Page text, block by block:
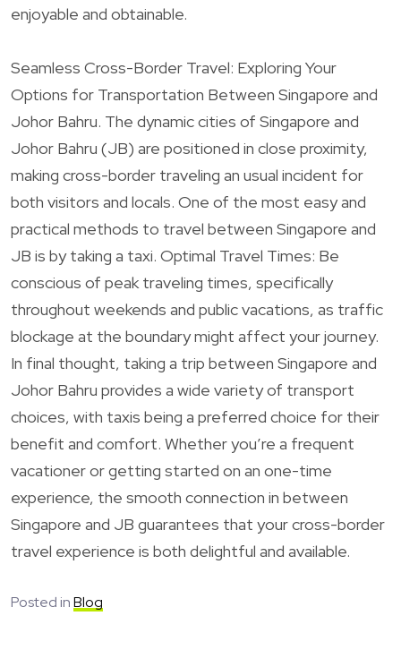
enjoyable and obtainable.
Seamless Cross-Border Travel: Exploring Your
Options for Transportation Between Singapore and
Johor Bahru. The dynamic cities of Singapore and
Johor Bahru (JB) are positioned in close proximity,
making cross-border traveling an usual incident for
both visitors and locals. One of the most easy and
practical methods to travel between Singapore and
JB is by taking a taxi. Optimal Travel Times: Be
conscious of peak traveling times, specifically
throughout weekends and public vacations, as traffic
blockage at the boundary might affect your journey.
In final thought, taking a trip between Singapore and
Johor Bahru provides a wide variety of transport
choices, with taxis being a preferred choice for their
benefit and comfort. Whether you’re a frequent
vacationer or getting started on an one-time
experience, the smooth connection in between
Singapore and JB guarantees that your cross-border
travel experience is both delightful and available.
Posted inBlog